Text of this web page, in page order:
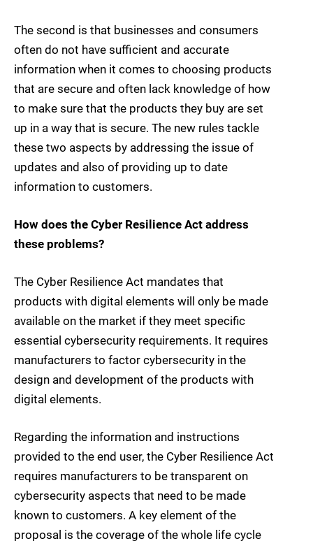
The second is that businesses and consumers
often do not have sufficient and accurate
information when it comes to choosing products
that are secure and often lack knowledge of how
to make sure that the products they buy are set
up in a way that is secure. The new rules tackle
these two aspects by addressing the issue of
updates and also of providing up to date
information to customers.
How does the Cyber Resilience Act address
these problems?
The Cyber Resilience Act mandates that
products with digital elements will only be made
available on the market if they meet specific
essential cybersecurity requirements. It requires
manufacturers to factor cybersecurity in the
design and development of the products with
digital elements.
Regarding the information and instructions
provided to the end user, the Cyber Resilience Act
requires manufacturers to be transparent on
cybersecurity aspects that need to be made
known to customers. A key element of the
proposal is the coverage of the whole life cycle